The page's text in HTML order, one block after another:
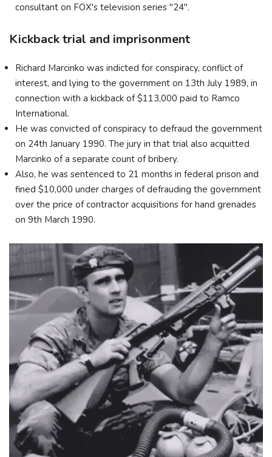
consultant on FOX's television series "24".
Kickback trial and imprisonment
Richard Marcinko was indicted for conspiracy, conflict of
interest, and lying to the government on 13th July 1989, in
connection with a kickback of $113,000 paid to Ramco
International.
He was convicted of conspiracy to defraud the government
on 24th January 1990. The jury in that trial also acquitted
Marcinko of a separate count of bribery.
Also, he was sentenced to 21 months in federal prison and
fined $10,000 under charges of defrauding the government
over the price of contractor acquisitions for hand grenades
on 9th March 1990.